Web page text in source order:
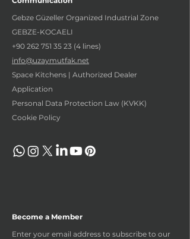
Gebze Güzeller Organized Industrial Zone
GEBZE-KOCAELI
+90 262 751 35 23 (4 lines)
info@uzaymutfak.net
Space Kitchens | Authorized Dealer
Application
Personal Data Protection Law (KVKK)
Cookie Policy
Become a Member
Enter your email address to subscribe to our